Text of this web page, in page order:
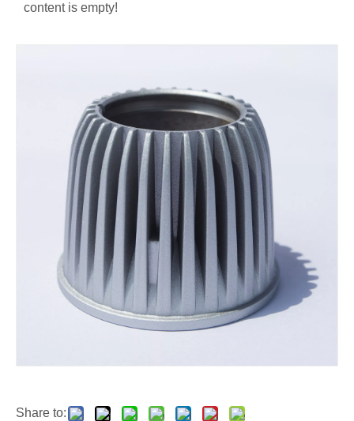
aluminum alloy ODM die casting light housing aluminum alloy OEM die casting Lighting Housing
content is empty!
Share to: